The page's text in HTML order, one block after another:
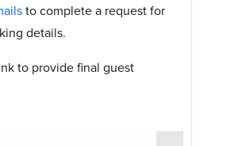
to complete a request for
details.
to provide final guest